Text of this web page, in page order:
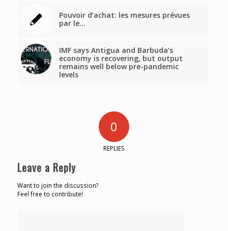
Pouvoir d’achat: les mesures prévues
par le…
IMF says Antigua and Barbuda’s
economy is recovering, but output
remains well below pre-pandemic
levels
0
REPLIES
Leave a Reply
Want to join the discussion?
Feel free to contribute!